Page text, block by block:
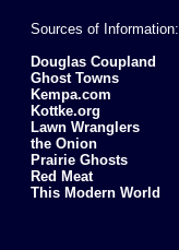
Sources of Information:
Douglas Coupland
Ghost Towns
Kempa.com
Kottke.org
Lawn Wranglers
the Onion
Prairie Ghosts
Red Meat
This Modern World